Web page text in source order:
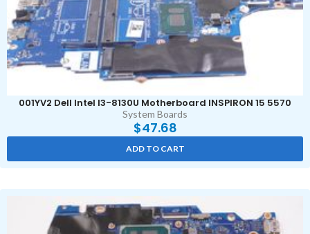
001YV2 Dell Intel I3-8130U Motherboard INSPIRON 15 5570
System Boards
$47.68
ADD TO CART